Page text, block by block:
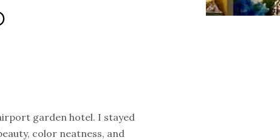
garden hotel. I stayed
color neatness, and